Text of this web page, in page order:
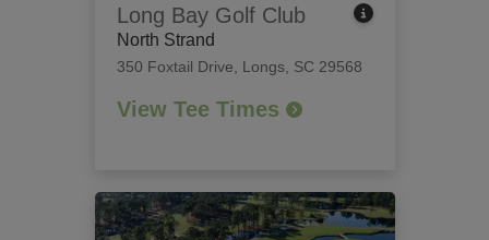
Long Bay Golf Club
North Strand
350 Foxtail Drive Longs, SC 29568
View Tee Times